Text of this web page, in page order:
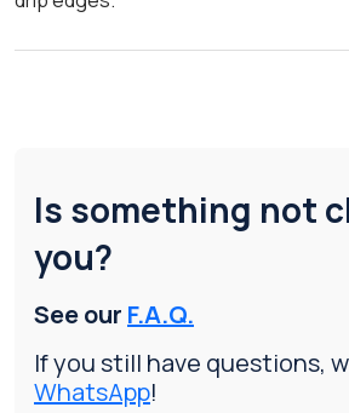
Is something not
you?
See our F.A.Q.
If you still have questions,
WhatsApp!